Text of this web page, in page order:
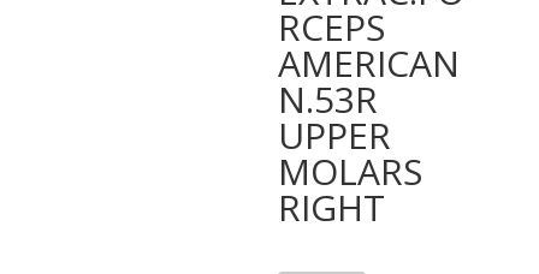
RCEPS
AMERICAN
N.53R
UPPER
MOLARS
RIGHT